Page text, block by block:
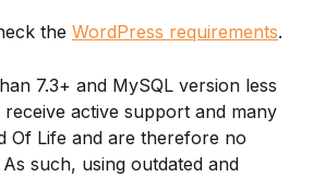
the WordPress requirements.
7.3+ and MySQL version less
active support and many
Of Life and are therefore no
such, using outdated and